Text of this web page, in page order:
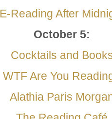
E-Reading After
October 5:
Cocktails and
WTF Are You
Alathia Paris